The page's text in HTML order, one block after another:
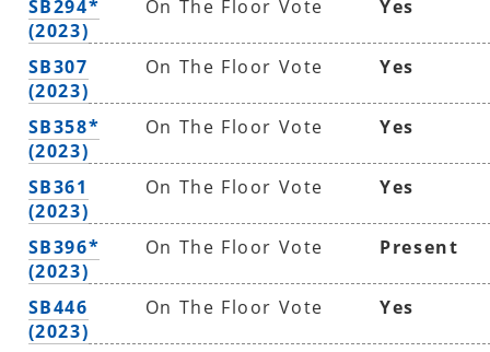
SB294*
(2023)
On The Floor Vote Yes
SB307
(2023)
On The Floor Vote Yes
SB358*
(2023)
On The Floor Vote Yes
SB361
(2023)
On The Floor Vote Yes
SB396*
(2023)
On The Floor Vote Present
SB446
(2023)
On The Floor Vote Yes